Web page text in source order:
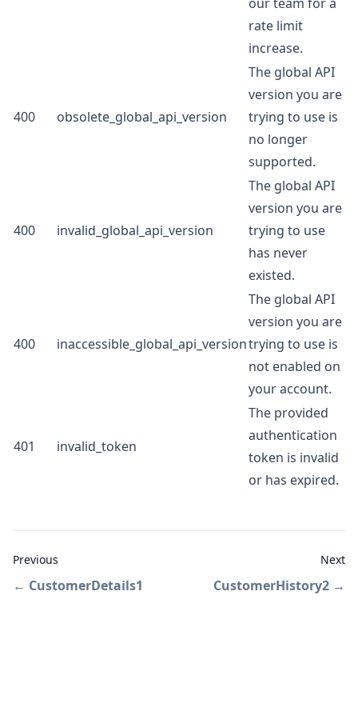
rate limit
increase.
400 obsolete_global_api_version
The global API
version you are
trying to use is
no longer
supported.
400 invalid_global_api_version
The global API
version you are
trying to use
has never
existed.
400 inaccessible_global_api_version
The global API
version you are
trying to use is
not enabled on
your account.
401 invalid_token
The provided
authentication
token is invalid
or has expired.
Previous
← CustomerDetails1
Next
CustomerHistory2 →